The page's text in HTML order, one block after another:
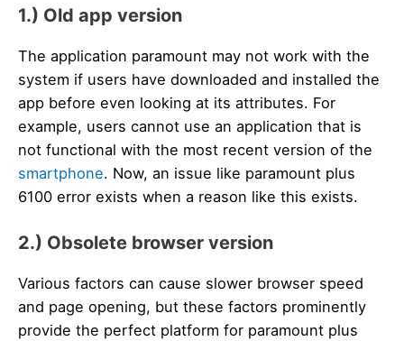
1.) Old app version
The application paramount may not work with the
system if users have downloaded and installed the
app before even looking at its attributes. For
example, users cannot use an application that is
not functional with the most recent version of the
smartphone. Now, an issue like paramount plus
6100 error exists when a reason like this exists.
2.) Obsolete browser version
Various factors can cause slower browser speed
and page opening, but these factors prominently
provide the perfect platform for paramount plus